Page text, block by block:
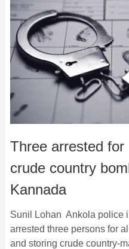
Three arrested for
crude country
Kannada
Sunil Lohan Ankola police
arrested three persons for
and storing crude country-